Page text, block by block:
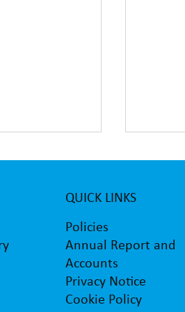
transition to
QUICK LINKS
Policies
Annual Report and
Accounts
Privacy Notice
Cookie Policy